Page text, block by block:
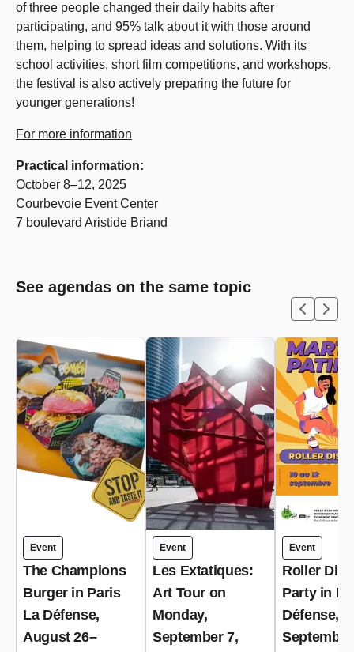
of three people changed their daily habits after
participating, and 95% talk about it with those around
them, helping to spread ideas and solutions. With its
school activities, short film competitions, and workshops,
the festival is also actively preparing the future for
younger generations!
For more information
Practical information:
October 8–12, 2025
Courbevoie Event Center
7 boulevard Aristide Briand
See agendas on the same topic
Event
The Champions
Burger in Paris
La Défense,
August 26–
Event
Les Extatiques:
Art Tour on
Monday,
September 7,
Event
Roller
Party in
Défense,